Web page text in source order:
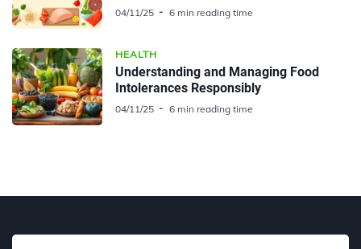
04/11/25 6 min reading time
HEALTH
Understanding and Managing Food
Intolerances Responsibly
04/11/25 6 min reading time